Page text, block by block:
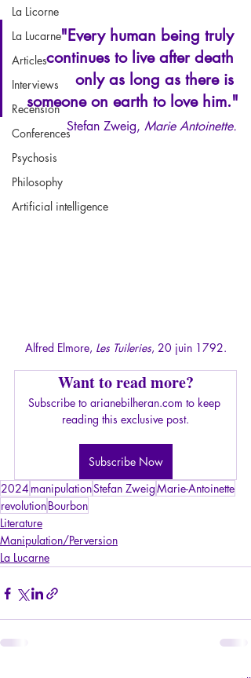
La Licorne
La Lucarne
Articles
Interviews
Recension
Conferences
Psychosis
Philosophy
Artificial intelligence
"Every human being truly
continues to live after death
only as long as there is
someone on earth to love him."
Stefan Zweig, Marie Antoinette.
Alfred Elmore, Les Tuileries, 20 juin 1792.
Want to read more?
Subscribe to arianebilheran.com to keep
reading this exclusive post.
Subscribe Now
2024 manipulationStefan ZweigMarie-Antoinette
revolutionBourbon
Literature
Manipulation/Perversion
La Lucarne